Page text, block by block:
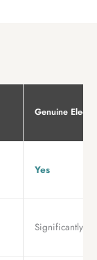
Genuine
Yes
Significantly